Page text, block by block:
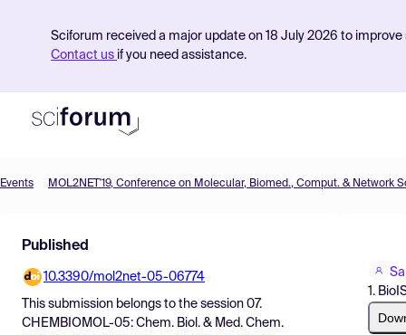
Sciforum received a major update on 18 July 2026 to
Contact us if you need assistance.
Find Events
Pricing
Resources
Events
Published
10.3390/mol2net-05-06774
This submission belongs to the session 07.
CHEMBIOMOL-05: Chem. Biol. & Med. Chem.
1.